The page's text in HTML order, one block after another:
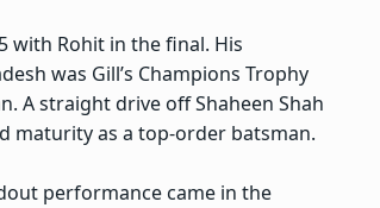
with Rohit in the final. His
was Gill’s Champions Trophy
A straight drive off Shaheen Shah
maturity as a top-order batsman.
performance came in the